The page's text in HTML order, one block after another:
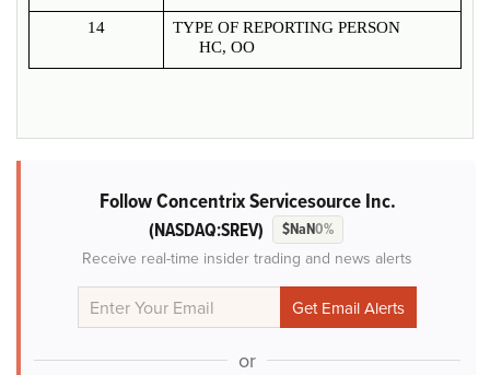
14
TYPE OF REPORTING PERSON
HC, OO
Follow Concentrix Servicesource Inc.
(NASDAQ:SREV) $NaN0%
Receive real-time insider trading and news alerts
or